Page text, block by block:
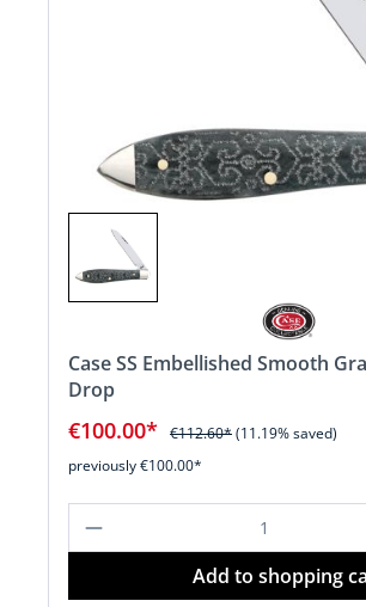
Case SS Embellished Smooth
Drop
€100.00* €112.60*(11.19% saved)
previously €100.00*
Product Quantity:
Add to shopping